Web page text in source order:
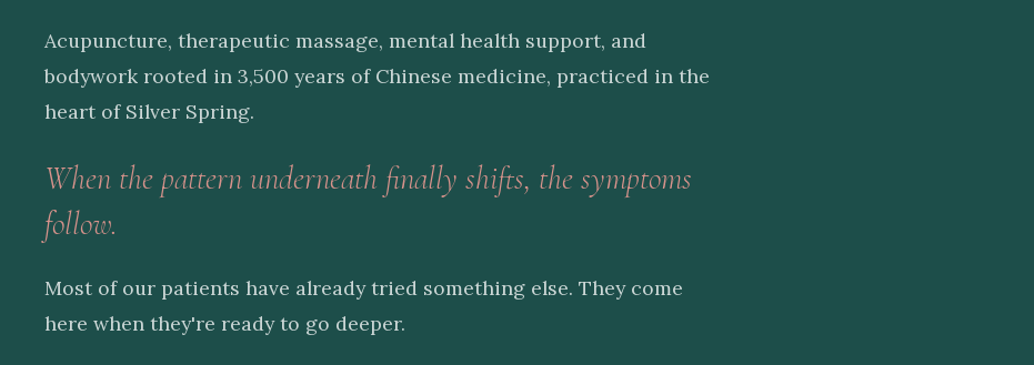
Acupuncture, therapeutic massage, mental health support, and
bodywork rooted in 3,500 years of Chinese medicine, practiced in the
heart of Silver Spring.
When the pattern underneath finally shifts, the symptoms
follow.
Most of our patients have already tried something else. They come
here when they're ready to go deeper.